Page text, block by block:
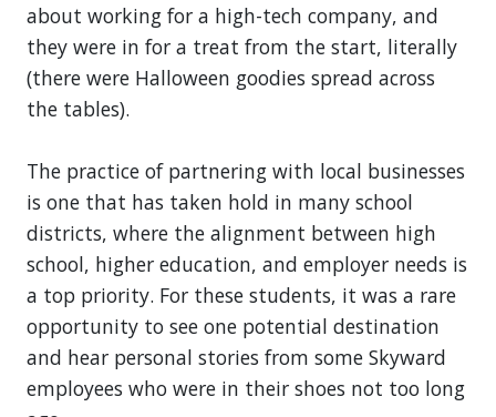
about working for a high-tech company, and
they were in for a treat from the start, literally
(there were Halloween goodies spread across
the tables).
The practice of partnering with local businesses
is one that has taken hold in many school
districts, where the alignment between high
school, higher education, and employer needs is
a top priority. For these students, it was a rare
opportunity to see one potential destination
and hear personal stories from some Skyward
employees who were in their shoes not too long